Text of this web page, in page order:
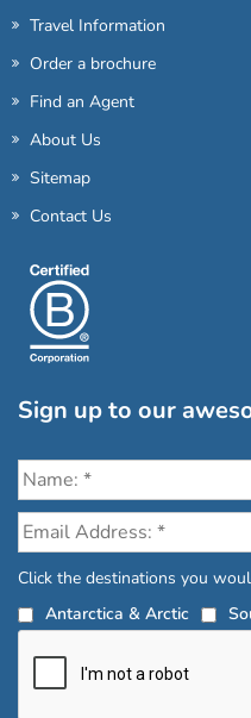
Travel Information
Order a brochure
Find an Agent
About Us
Sitemap
Contact Us
Sign up to our
Click the destinations you
Antarctica & Arctic